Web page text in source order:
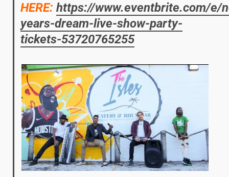
HERE: https://www.eventbrite.com/e/
years-dream-live-show-party-
tickets-53720765255